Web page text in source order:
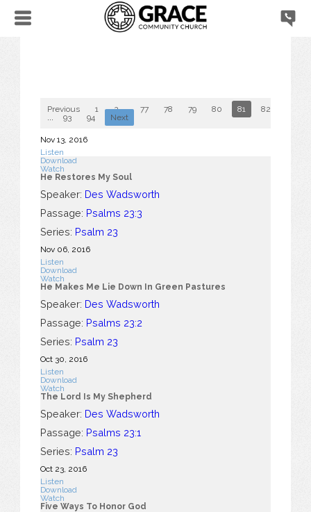
Previous 1 2 ... 77 78 79 80 81 82
93 94 Next
Nov 13, 2016
Listen
Download
Watch
He Restores My Soul
Speaker: Des Wadsworth
Passage: Psalms 23:3
Series: Psalm 23
Nov 06, 2016
Listen
Download
Watch
He Makes Me Lie Down In Green Pastures
Speaker: Des Wadsworth
Passage: Psalms 23:2
Series: Psalm 23
Oct 30, 2016
Listen
Download
Watch
The Lord Is My Shepherd
Speaker: Des Wadsworth
Passage: Psalms 23:1
Series: Psalm 23
Oct 23, 2016
Listen
Download
Watch
Five Ways To Honor God